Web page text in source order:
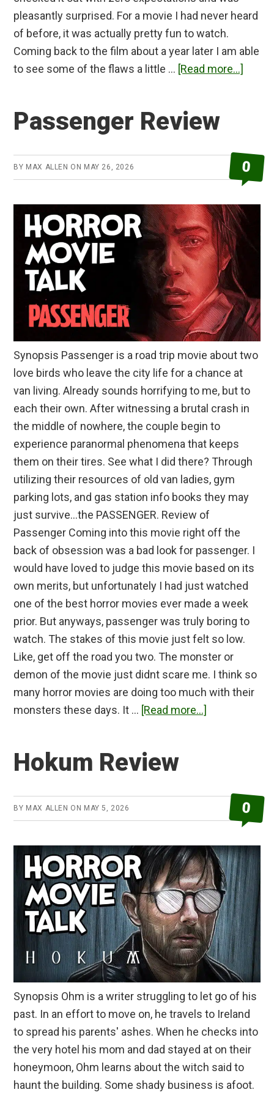
pleasantly surprised. For a movie I had never heard
of before, it was actually pretty fun to watch.
Coming back to the film about a year later I am able
to see some of the flaws a little … [Read more...]
Passenger Review
BY MAX ALLEN ON MAY 26, 2026 0
Synopsis Passenger is a road trip movie about two
love birds who leave the city life for a chance at
van living. Already sounds horrifying to me, but to
each their own. After witnessing a brutal crash in
the middle of nowhere, the couple begin to
experience paranormal phenomena that keeps
them on their tires. See what I did there? Through
utilizing their resources of old van ladies, gym
parking lots, and gas station info books they may
just survive…the PASSENGER. Review of
Passenger Coming into this movie right off the
back of obsession was a bad look for passenger. I
would have loved to judge this movie based on its
own merits, but unfortunately I had just watched
one of the best horror movies ever made a week
prior. But anyways, passenger was truly boring to
watch. The stakes of this movie just felt so low.
Like, get off the road you two. The monster or
demon of the movie just didnt scare me. I think so
many horror movies are doing too much with their
monsters these days. It … [Read more...]
Hokum Review
BY MAX ALLEN ON MAY 5, 2026 0
Synopsis Ohm is a writer struggling to let go of his
past. In an effort to move on, he travels to Ireland
to spread his parents' ashes. When he checks into
the very hotel his mom and dad stayed at on their
honeymoon, Ohm learns about the witch said to
haunt the building. Some shady business is afoot.